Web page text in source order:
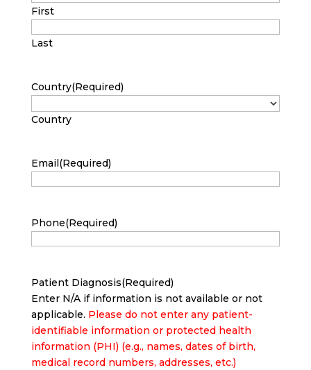
First
Last
Country(Required)
Country
Email(Required)
Phone(Required)
Patient Diagnosis(Required)
Enter N/A if information is not available or not
applicable. Please do not enter any patient-
identifiable information or protected health
information (PHI) (e.g., names, dates of birth,
medical record numbers, addresses, etc.)